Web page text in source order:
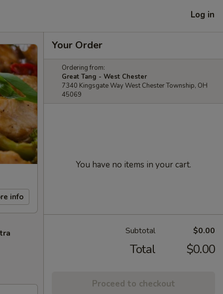
Log in
info
Your Order
Ordering from:
Great Tang - West Chester
7340 Kingsgate Way West Chester Township, OH
45069
You have no items in your cart.
Subtotal $0.00
Total $0.00
Proceed to checkout